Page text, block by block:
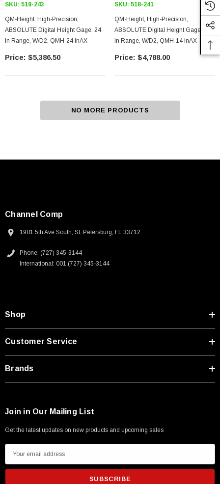
SKU: 518-243
QM-Height, High-Precision,
ABSOLUTE Digital Height Gage, 24
In Range, W/D2, QMH-24 InAX
$5,386.50
SKU: 518-241
QM-Height, High-Precision,
ABSOLUTE Digital Height Gage, 14
In Range, W/D2, QMH-14 InAX
$4,788.00
NO MORE PRODUCTS
Channel Comp
1901 5th Ave South, St. Petersburg, FL 33712
Phone: (727) 345-3144
International: 001 (727) 345-3144
Shop
Customer Service
Brands
Join in Our Mailing List
Get the latest updates on new products and upcoming sales
m